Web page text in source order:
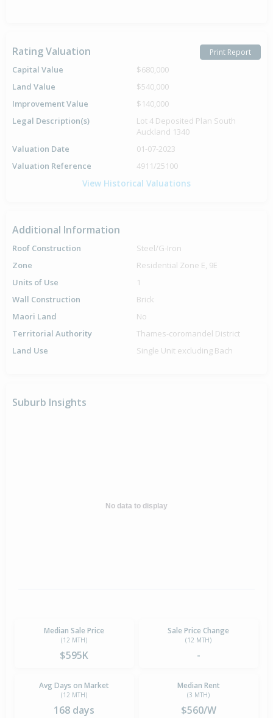
Rating Valuation Print Report
Capital Value
$680,000
Land Value
$540,000
Improvement Value
$140,000
Legal Description(s)
Lot 4 Deposited Plan South
Auckland 1340
Valuation Date
01-07-2023
Valuation Reference
4911/25100
View Historical Valuations
Additional Information
Roof Construction
Steel/G-Iron
Zone
Residential Zone E, 9E
Units of Use
1
Wall Construction
Brick
Maori Land
No
Territorial Authority
Thames-coromandel District
Land Use
Single Unit excluding Bach
Suburb Insights
No data to display
Median Sale Price
(12 MTH)
$595K
Sale Price Change
(12 MTH)
-
Avg Days on Market
(12 MTH)
168 days
Median Rent
(3 MTH)
$560/W